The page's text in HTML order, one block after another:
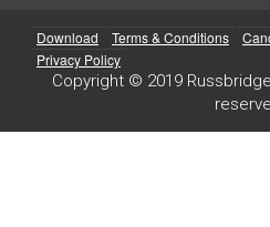
Download Terms & Conditions
Privacy Policy
Copyright © 2019